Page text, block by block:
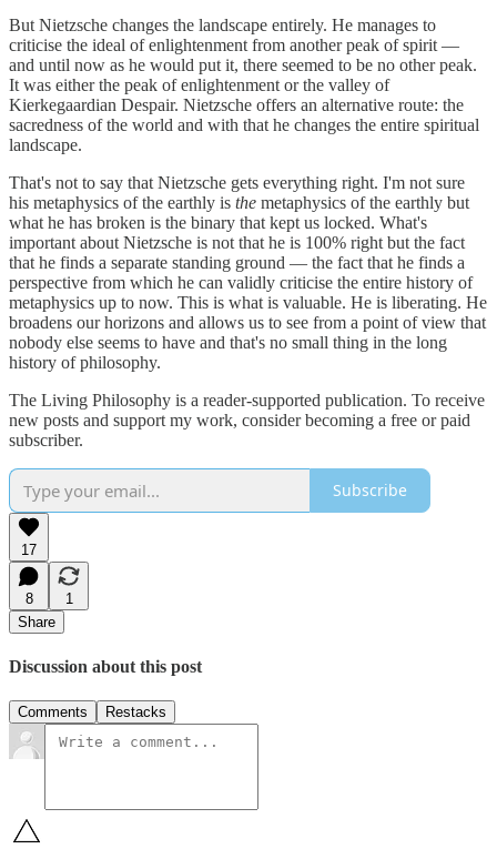
But Nietzsche changes the landscape entirely. He manages to
criticise the ideal of enlightenment from another peak of spirit —
and until now as he would put it, there seemed to be no other peak.
It was either the peak of enlightenment or the valley of
Kierkegaardian Despair. Nietzsche offers an alternative route: the
sacredness of the world and with that he changes the entire spiritual
landscape.
That's not to say that Nietzsche gets everything right. I'm not sure
his metaphysics of the earthly is the metaphysics of the earthly but
what he has broken is the binary that kept us locked. What's
important about Nietzsche is not that he is 100% right but the fact
that he finds a separate standing ground — the fact that he finds a
perspective from which he can validly criticise the entire history of
metaphysics up to now. This is what is valuable. He is liberating. He
broadens our horizons and allows us to see from a point of view that
nobody else seems to have and that's no small thing in the long
history of philosophy.
The Living Philosophy is a reader-supported publication. To receive
new posts and support my work, consider becoming a free or paid
subscriber.
Subscribe
17
8
1
Share
Discussion about this post
Comments Restacks